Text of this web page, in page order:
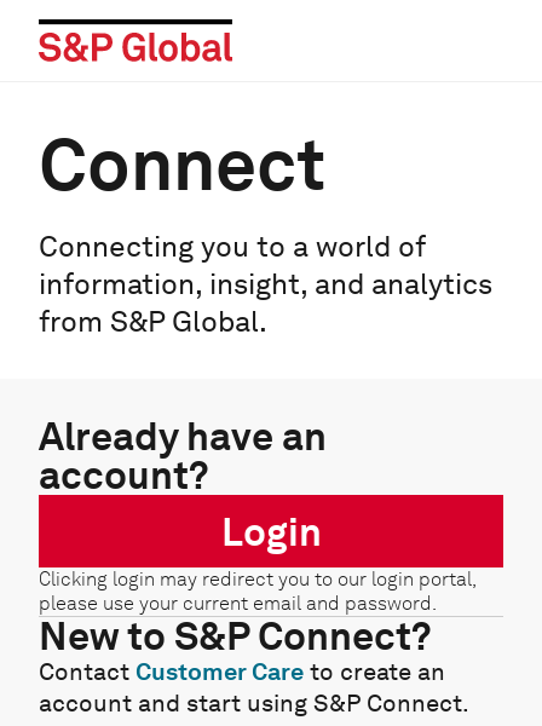
Connect
Connecting you to a world of
information, insight, and analytics
from S&P Global.
Already have an
account?
Login
Clicking login may redirect you to our login portal,
please use your current email and password.
New to S&P Connect?
Contact Customer Care to create an
account and start using S&P Connect.